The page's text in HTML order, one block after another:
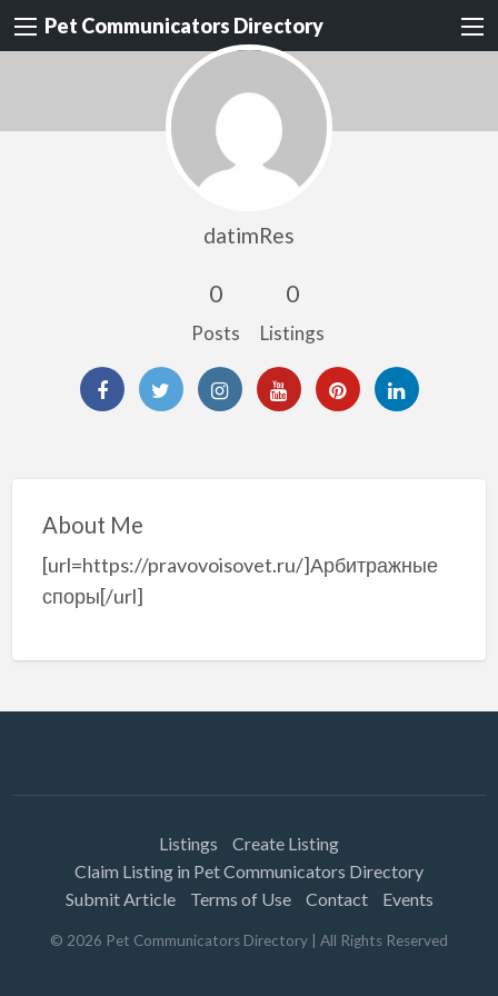
Pet Communicators Directory
datimRes
0
Posts
0
Listings
About Me
[url=https://pravovoisovet.ru/]Арбитражные
споры[/url]
Listings
Create Listing
Claim Listing in Pet Communicators Directory
Submit Article
Terms of Use Contact Events
© 2026 Pet Communicators Directory | All Rights Reserved